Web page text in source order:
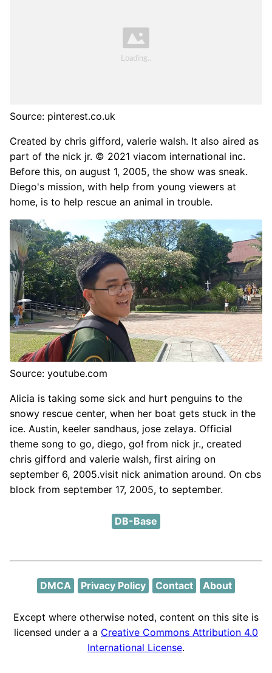
Source: pinterest.co.uk
Created by chris gifford, valerie walsh. It also aired as
part of the nick jr. © 2021 viacom international inc.
Before this, on august 1, 2005, the show was sneak.
Diego's mission, with help from young viewers at
home, is to help rescue an animal in trouble.
Source: youtube.com
Alicia is taking some sick and hurt penguins to the
snowy rescue center, when her boat gets stuck in the
ice. Austin, keeler sandhaus, jose zelaya. Official
theme song to go, diego, go! from nick jr., created
chris gifford and valerie walsh, first airing on
september 6, 2005.visit nick animation around. On cbs
block from september 17, 2005, to september.
DB-Base
DMCA Privacy Policy Contact About
Except where otherwise noted, content on this site is
licensed under a a Creative Commons Attribution 4.0
International License.